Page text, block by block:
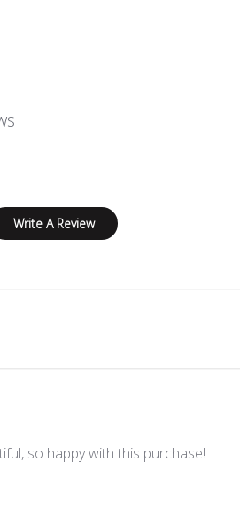
Write A Review
so happy with this purchase!